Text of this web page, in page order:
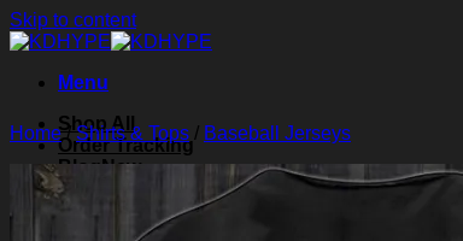
Skip to content
Menu
Shop All
Order Tracking
Blog
About Us
Home/Shirts & Tops / Baseball Jerseys